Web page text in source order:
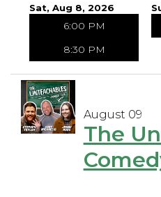
Contact
Sat, Aug 8, 2026
6:00 PM
8:30 PM
August 09
The